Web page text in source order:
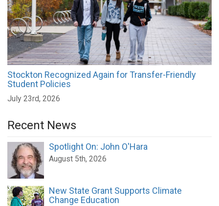
Stockton Recognized Again for Transfer-Friendly
Student Policies
July 23rd, 2026
Recent News
Spotlight On: John O'Hara
August 5th, 2026
New State Grant Supports Climate
Change Education